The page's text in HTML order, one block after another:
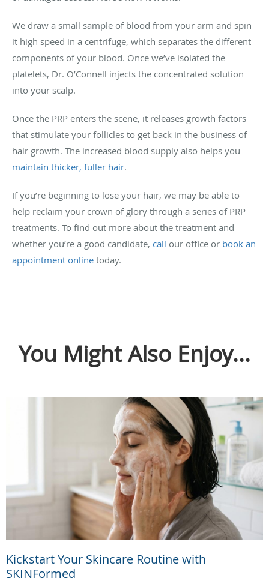
We draw a small sample of blood from your arm and spin
it high speed in a centrifuge, which separates the different
components of your blood. Once we’ve isolated the
platelets, Dr. O’Connell injects the concentrated solution
into your scalp.
Once the PRP enters the scene, it releases growth factors
that stimulate your follicles to get back in the business of
hair growth. The increased blood supply also helps you
maintain thicker, fuller hair.
If you’re beginning to lose your hair, we may be able to
help reclaim your crown of glory through a series of PRP
treatments. To find out more about the treatment and
whether you’re a good candidate, call our office or book an
appointment online today.
You Might Also Enjoy...
Kickstart Your Skincare Routine with
SKINFormed